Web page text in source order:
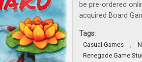
be pre-ordered
acquired Board
Tags:
Casual Games ,
Renegade Game